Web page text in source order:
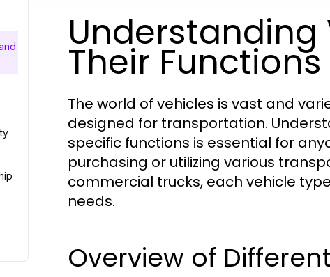
Understanding
Their Functions
The world of vehicles is vast and
designed for transportation.
specific functions is essential for
purchasing or utilizing various
commercial trucks, each vehicle
needs.
Overview of